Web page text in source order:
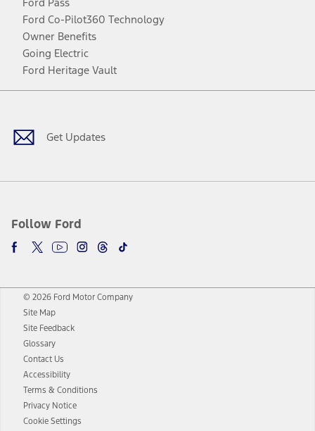
Ford Pass
Ford Co-Pilot360 Technology
Owner Benefits
Going Electric
Ford Heritage Vault
Get Updates
Follow Ford
Facebook
TwitterYoutubeInstagram
Threads
TikTok
© 2026 Ford Motor Company
Site Map
Site Feedback
Glossary
Contact Us
Accessibility
Terms & Conditions
Privacy Notice
Cookie Settings